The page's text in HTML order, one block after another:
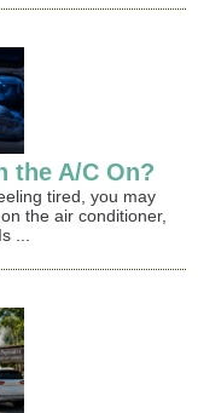
the A/C On?
tired, you may
the air conditioner,
...